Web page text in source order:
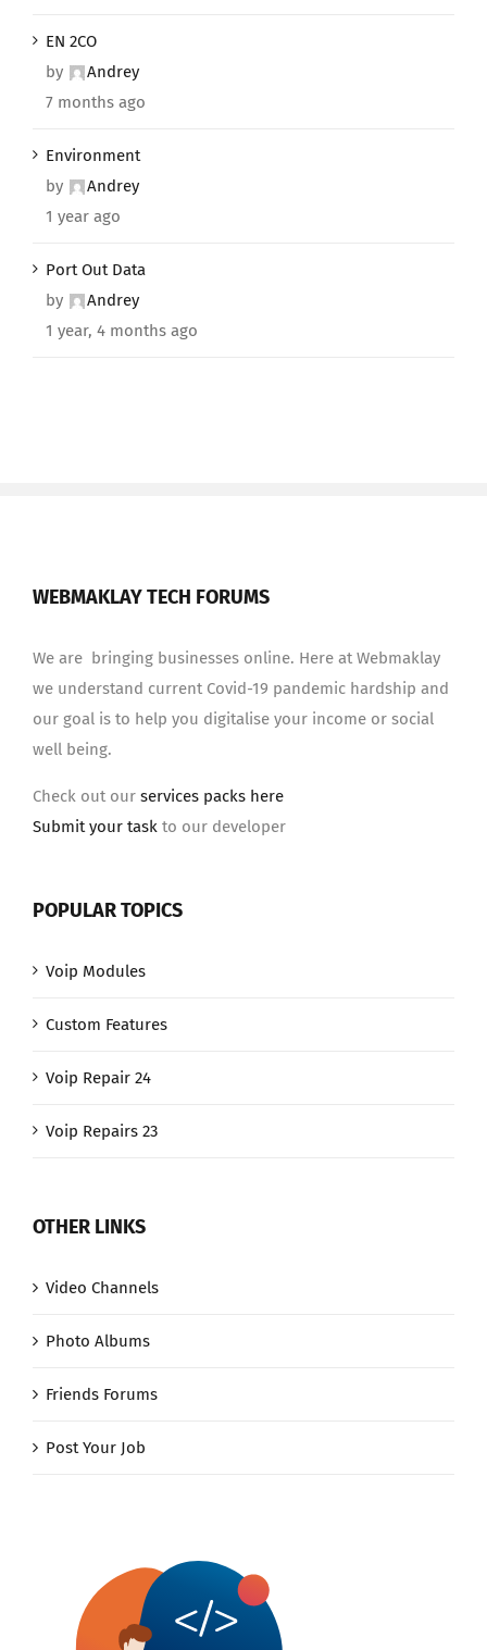
EN 2CO
by
Andrey
7 months ago
Environment
by
Andrey
1 year ago
Port Out Data
by
Andrey
1 year, 4 months ago
WEBMAKLAY TECH FORUMS
We are bringing businesses online. Here at Webmaklay
we understand current Covid-19 pandemic hardship and
our goal is to help you digitalise your income or social
well being.
Check out our services packs here
Submit your task to our developer
POPULAR TOPICS
Voip Modules
Custom Features
Voip Repair 24
Voip Repairs 23
OTHER LINKS
Video Channels
Photo Albums
Friends Forums
Post Your Job